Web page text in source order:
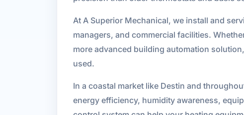
At A Superior Mechanical, we install and
managers, and commercial facilities.
more advanced building automation
used.
In a coastal market like Destin and
energy efficiency, humidity awareness,